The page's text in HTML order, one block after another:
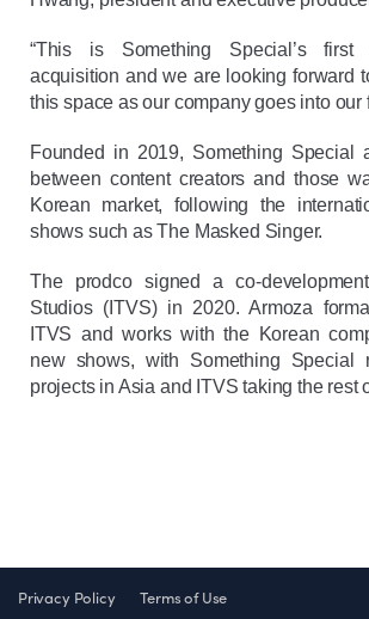
“This is Something Special’s first
acquisition and we are looking forward
this space as our company goes into our
Founded in 2019, Something Special
between content creators and those
Korean market, following the
shows such as The Masked Singer.
The prodco signed a co-
Studios (ITVS) in 2020. Armoza
ITVS and works with the Korean
new shows, with Something Special
projects in Asia and ITVS taking the rest
Privacy Policy Terms of Use